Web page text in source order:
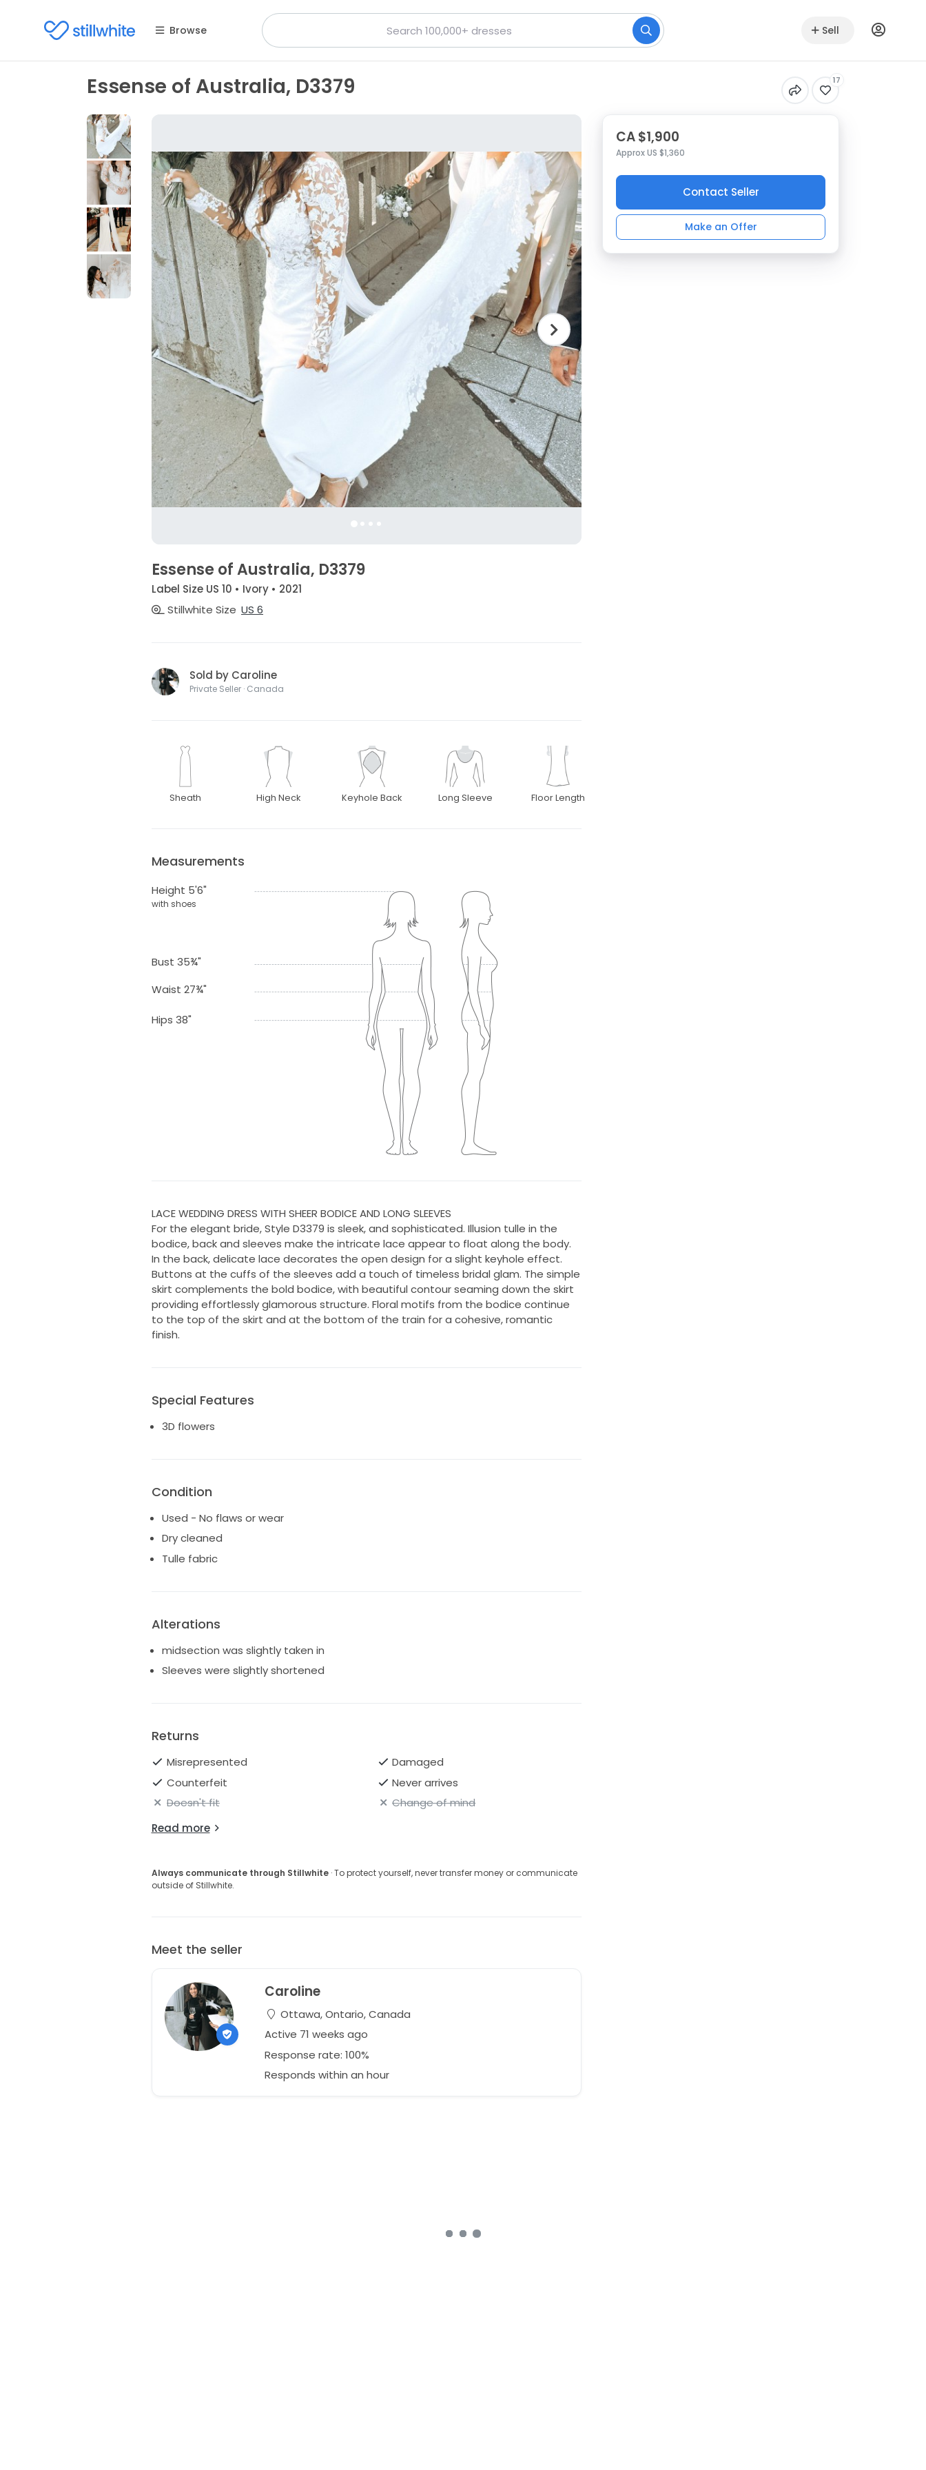
Browse Sell
Essense of Australia, D3379 17
Essense of Australia, D3379
Label Size US 10 • Ivory • 2021
Stillwhite Size US 6
Sold by Caroline
Private Seller · Canada
Sheath High Neck Keyhole Back Long Sleeve Floor Length
Measurements
Height 5'6"
with shoes
Bust 35¾"
Waist 27¾"
Hips 38"
LACE WEDDING DRESS WITH SHEER BODICE AND LONG SLEEVES
For the elegant bride, Style D3379 is sleek, and sophisticated. Illusion tulle in the
bodice, back and sleeves make the intricate lace appear to float along the body.
In the back, delicate lace decorates the open design for a slight keyhole effect.
Buttons at the cuffs of the sleeves add a touch of timeless bridal glam. The simple
skirt complements the bold bodice, with beautiful contour seaming down the skirt
providing effortlessly glamorous structure. Floral motifs from the bodice continue
to the top of the skirt and at the bottom of the train for a cohesive, romantic
finish.
Special Features
3D flowers
Condition
Used - No flaws or wear
Dry cleaned
Tulle fabric
Alterations
midsection was slightly taken in
Sleeves were slightly shortened
Returns
Misrepresented
Damaged
Counterfeit
Never arrives
Doesn't fit
Change of mind
Read more
Always communicate through Stillwhite· To protect yourself, never transfer money or communicate
outside of Stillwhite.
Meet the seller
Caroline
Ottawa, Ontario, Canada
Active 71 weeks ago
Response rate: 100%
Responds within an hour
CA $1,900
Approx US $1,360
Contact Seller
Make an Offer